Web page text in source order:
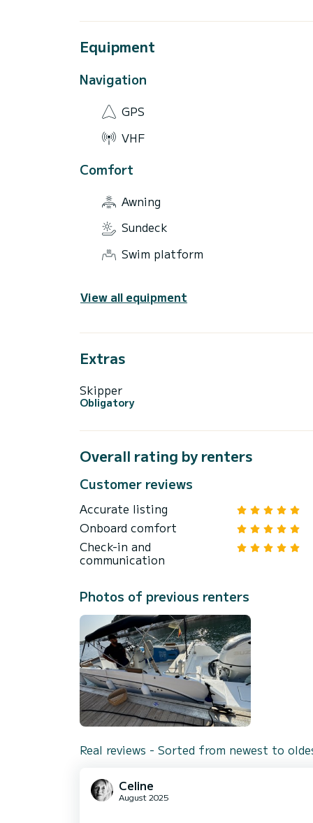
Equipment
Navigation
GPS
VHF
Comfort
Awning
Sundeck
Swim platform
View all equipment
Extras
Skipper
Obligatory
Overall rating by renters
Customer reviews
Accurate listing
Onboard comfort
Check-in and
communication
Photos of previous renters
Real reviews - Sorted from newest to
Celine
August 2025